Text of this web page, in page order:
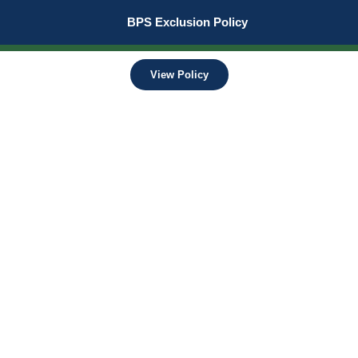
BPS Exclusion Policy
View Policy